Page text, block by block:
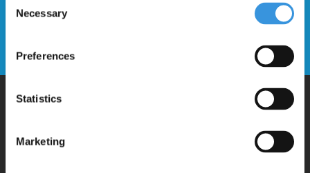
Selection
Necessary
Preferences
Statistics
Marketing
newsletter
Send